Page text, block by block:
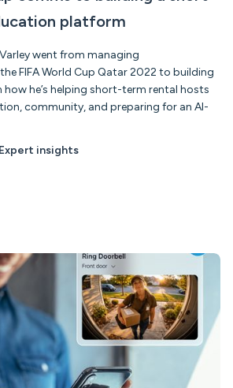
platform
went from managing
FIFA World Cup Qatar 2022 to building
how he’s helping short-term rental hosts
community, and preparing for an AI-
Expert insights